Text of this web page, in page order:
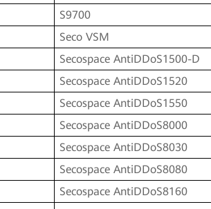
S9700
Seco VSM
Secospace AntiDDoS1500-D
Secospace AntiDDoS1520
Secospace AntiDDoS1550
Secospace AntiDDoS8000
Secospace AntiDDoS8030
Secospace AntiDDoS8080
Secospace AntiDDoS8160